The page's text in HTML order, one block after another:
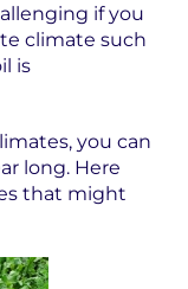
if you
climate such
is
you can
long. Here
that might